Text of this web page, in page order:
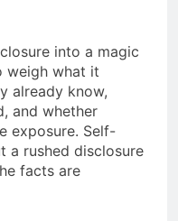
into a magic
weigh what it
already know,
and whether
exposure. Self-
a rushed disclosure
facts are